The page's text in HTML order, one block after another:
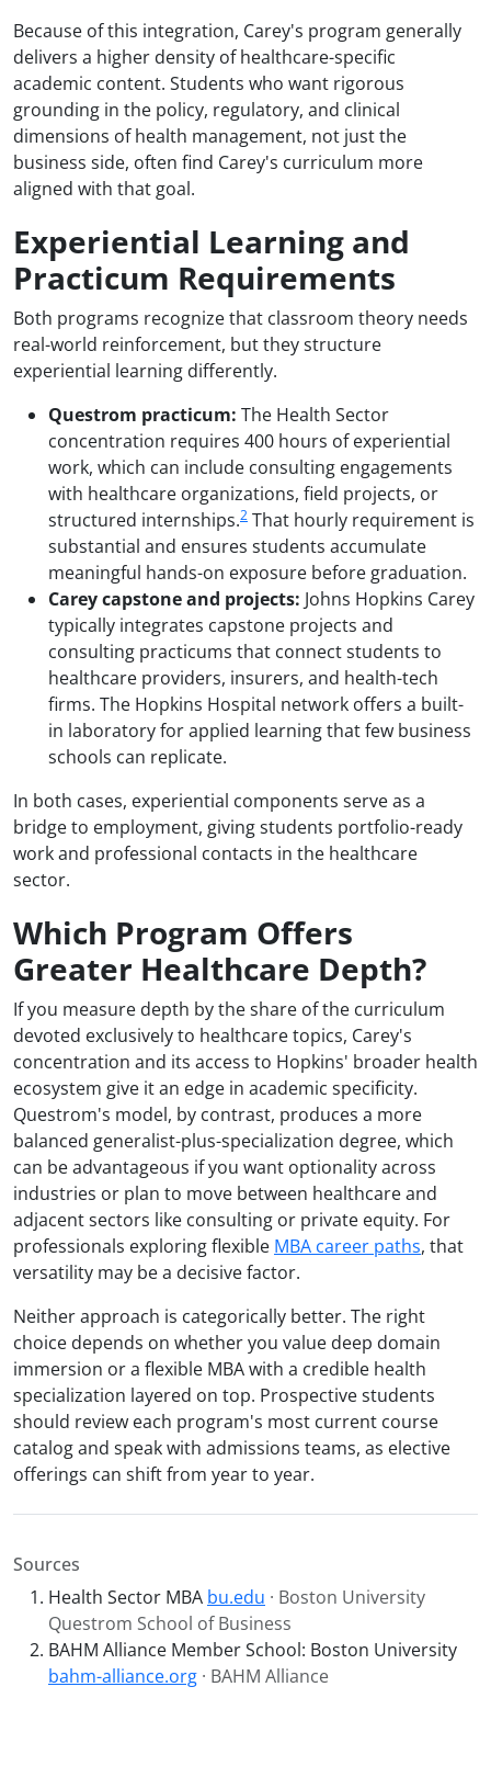
Because of this integration, Carey's program generally
delivers a higher density of healthcare-specific
academic content. Students who want rigorous
grounding in the policy, regulatory, and clinical
dimensions of health management, not just the
business side, often find Carey's curriculum more
aligned with that goal.
Experiential Learning and
Practicum Requirements
Both programs recognize that classroom theory needs
real-world reinforcement, but they structure
experiential learning differently.
Questrom practicum: The Health Sector
concentration requires 400 hours of experiential
work, which can include consulting engagements
with healthcare organizations, field projects, or
structured internships.2 That hourly requirement is
substantial and ensures students accumulate
meaningful hands-on exposure before graduation.
Carey capstone and projects: Johns Hopkins Carey
typically integrates capstone projects and
consulting practicums that connect students to
healthcare providers, insurers, and health-tech
firms. The Hopkins Hospital network offers a built-
in laboratory for applied learning that few business
schools can replicate.
In both cases, experiential components serve as a
bridge to employment, giving students portfolio-ready
work and professional contacts in the healthcare
sector.
Which Program Offers
Greater Healthcare Depth?
If you measure depth by the share of the curriculum
devoted exclusively to healthcare topics, Carey's
concentration and its access to Hopkins' broader health
ecosystem give it an edge in academic specificity.
Questrom's model, by contrast, produces a more
balanced generalist-plus-specialization degree, which
can be advantageous if you want optionality across
industries or plan to move between healthcare and
adjacent sectors like consulting or private equity. For
professionals exploring flexible MBA career paths, that
versatility may be a decisive factor.
Neither approach is categorically better. The right
choice depends on whether you value deep domain
immersion or a flexible MBA with a credible health
specialization layered on top. Prospective students
should review each program's most current course
catalog and speak with admissions teams, as elective
offerings can shift from year to year.
Sources
Health Sector MBA bu.edu · Boston University
Questrom School of Business
BAHM Alliance Member School: Boston University
bahm-alliance.org · BAHM Alliance